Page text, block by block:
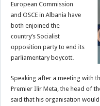
European Commission
and OSCE in Albania have
both enjoined the
country’s Socialist
opposition party to end its
parliamentary boycott.
Speaking after a meeting with
Premier Ilir Meta, the head of
said that his organisation